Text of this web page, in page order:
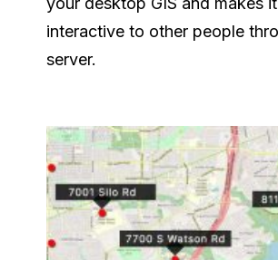
interactive to other people
server.